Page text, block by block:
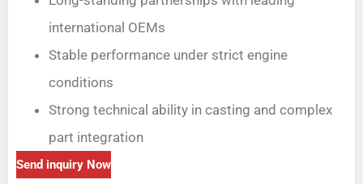
international OEMs
Stable performance under strict engine
conditions
Strong technical ability in casting and complex
part integration
Send inquiry Now